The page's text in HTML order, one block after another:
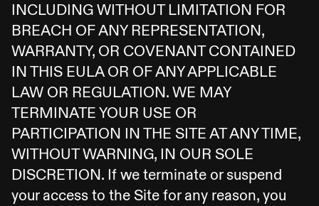
INCLUDING WITHOUT LIMITATION FOR
BREACH OF ANY REPRESENTATION,
WARRANTY, OR COVENANT CONTAINED
IN THIS EULA OR OF ANY APPLICABLE
LAW OR REGULATION. WE MAY
TERMINATE YOUR USE OR
PARTICIPATION IN THE SITE AT ANY TIME,
WITHOUT WARNING, IN OUR SOLE
DISCRETION. If we terminate or suspend
your access to the Site for any reason, you